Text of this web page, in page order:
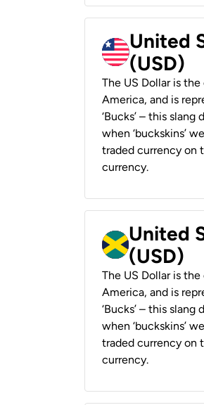
United
(USD)
The US Dollar is
America, and is
‘Bucks’ – this
when ‘buckskins’
traded currency on
currency.
United
(USD)
The US Dollar is
America, and is
‘Bucks’ – this
when ‘buckskins’
traded currency on
currency.